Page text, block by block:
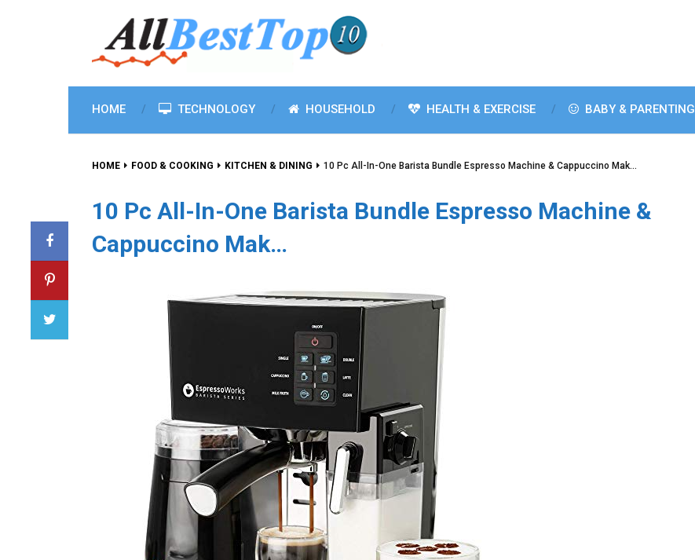
HOME TECHNOLOGY HOUSEHOLD HEALTH & EXERCISE BABY & PARENTING
HOME FOOD & COOKING KITCHEN & DINING 10 Pc All-In-One Barista Bundle Espresso Machine & Cappuccino Mak…
10 Pc All-In-One Barista Bundle Espresso Machine &
Cappuccino Mak…